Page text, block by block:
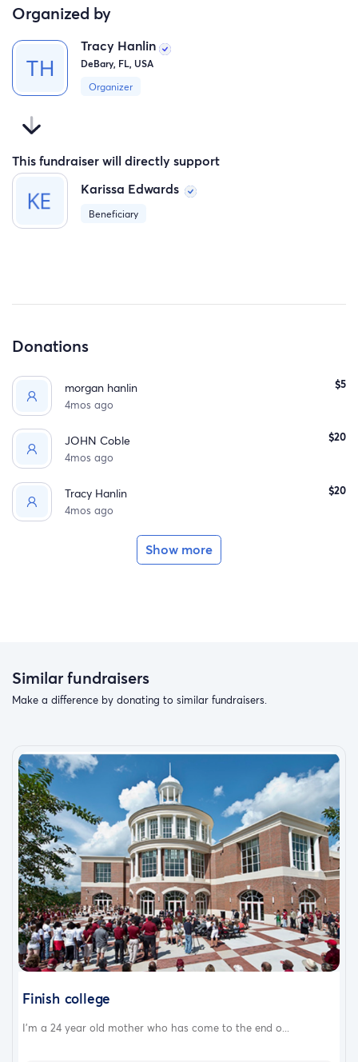
Organized by
Tracy Hanlin
DeBary, FL, USA
Organizer
This fundraiser will directly support
Karissa Edwards
Beneficiary
Donations
morgan hanlin
4mos ago
$5
JOHN Coble
4mos ago
$20
Tracy Hanlin
4mos ago
$20
Show more
Similar fundraisers
Make a difference by donating to similar fundraisers.
Finish college
I’m a 24 year old mother who has come to the end o...